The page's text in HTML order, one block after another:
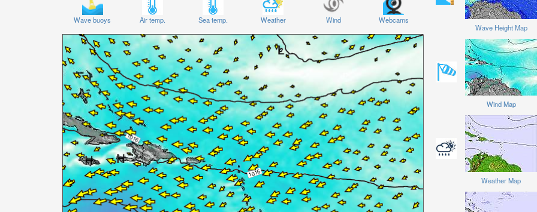
Wave buoys Air temp. Sea temp. Weather Wind Webcams
Wave Height Map
Wind Map
Weather Map